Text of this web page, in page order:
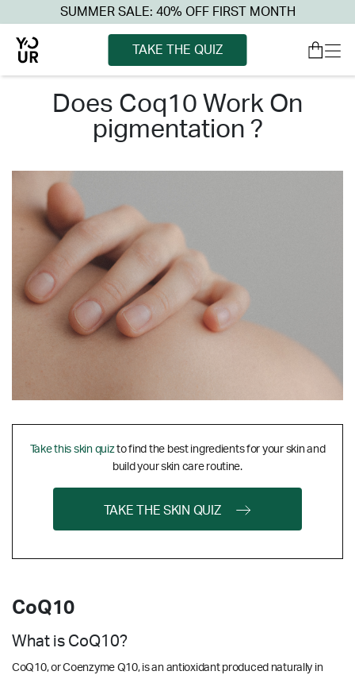
SUMMER SALE: 40% OFF FIRST MONTH
TAKE THE QUIZ
does coq10 work on
pigmentation ?
Take this skin quizto find the best ingredients for your skin and
build your skin care routine.
TAKE THE SKIN QUIZ
CoQ10
What is CoQ10?
CoQ10, or Coenzyme Q10, is an antioxidant produced naturally in